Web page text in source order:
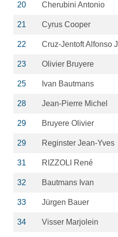
20 Cherubini Antonio
21 Cyrus Cooper
22 Cruz-Jentoft Alfonso J
23 Olivier Bruyere
25 Ivan Bautmans
28 Jean-Pierre Michel
29 Bruyere Olivier
29 Reginster Jean-Yves
31 RIZZOLI René
32 Bautmans Ivan
33 Jürgen Bauer
34 Visser Marjolein